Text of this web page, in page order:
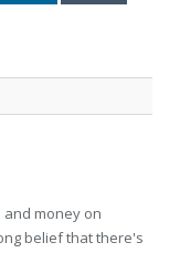
and money on
belief that there's